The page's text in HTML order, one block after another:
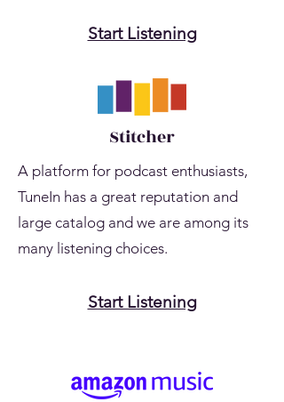
Start Listening
Stitcher
A platform for podcast enthusiasts,
TuneIn has a great reputation and
large catalog and we are among its
many listening choices.
Start Listening